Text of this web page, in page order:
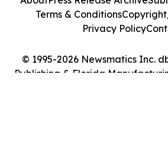
© 1995-2026 Newsmatics Inc.
Publishing & Florida
Terms & Conditions
Privacy Policy